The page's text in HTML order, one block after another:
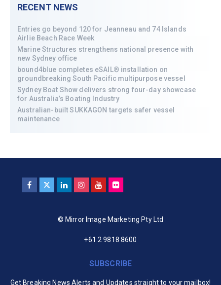
RECENT NEWS
Entries go beyond 120 for Jeanneau and 74 Islands
Airlie Beach Race Week
Marine Structures strengthens national presence with
new Sydney office
bound4blue completes eSAIL® installation on
groundbreaking South Pacific multipurpose vessel
Sydney Boat Show delivers strong four-day showcase
for Australia’s Boating Industry
Australian-built SUKKAGON targets safer vessel
maintenance
© Mirror Image Marketing Pty Ltd
+61 2 9818 8600
SUBSCRIBE
Get Breaking News Alerts and Updates straight to your mailbox!